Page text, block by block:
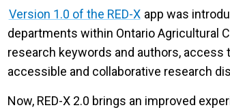
Version 1.0 of the RED-X app was
departments within Ontario Agricultural
research keywords and authors,
accessible and collaborative research
Now, RED-X 2.0 brings an improved